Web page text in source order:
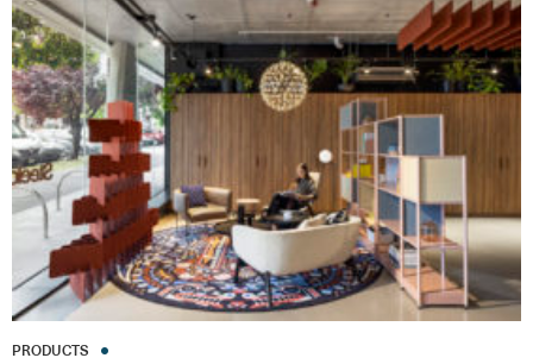
PRODUCTS